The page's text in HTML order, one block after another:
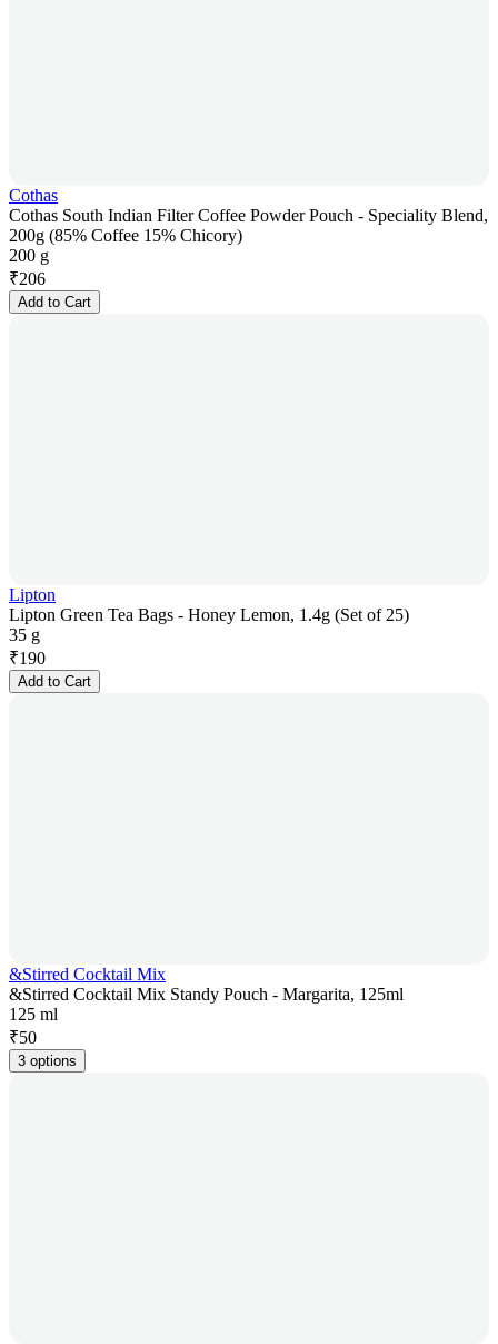
Cothas
Cothas South Indian Filter Coffee Powder Pouch - Speciality Blend,
200g (85% Coffee 15% Chicory)
200 g
₹206
Add to Cart
Lipton
Lipton Green Tea Bags - Honey Lemon, 1.4g (Set of 25)
35 g
₹190
Add to Cart
&Stirred Cocktail Mix
&Stirred Cocktail Mix Standy Pouch - Margarita, 125ml
125 ml
₹50
3 options